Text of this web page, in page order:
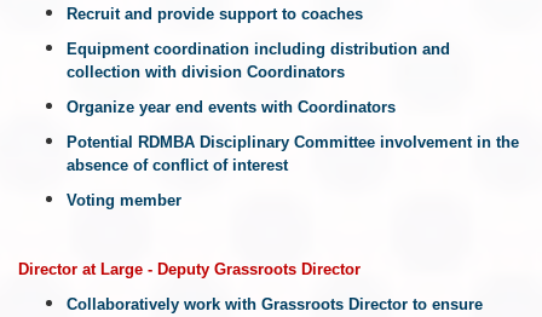
Recruit and provide support to coaches
Equipment coordination including distribution and
collection with division Coordinators
Organize year end events with Coordinators
Potential RDMBA Disciplinary Committee involvement in the
absence of conflict of interest
Voting member
Director at Large - Deputy Grassroots Director
Collaboratively work with Grassroots Director to ensure